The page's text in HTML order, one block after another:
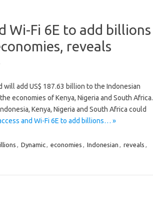
Wi-Fi 6E to add billions
reveals
add US$ 187.63 billion to the Indonesian
economies of Kenya, Nigeria and South Africa.
Kenya, Nigeria and South Africa could
and Wi-Fi 6E to add billions… »
, Dynamic, economies , Indonesian , reveals ,